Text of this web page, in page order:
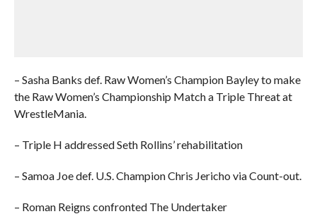
– Sasha Banks def. Raw Women’s Champion Bayley to make
the Raw Women’s Championship Match a Triple Threat at
WrestleMania.
– Triple H addressed Seth Rollins’ rehabilitation
– Samoa Joe def. U.S. Champion Chris Jericho via Count-out.
– Roman Reigns confronted The Undertaker